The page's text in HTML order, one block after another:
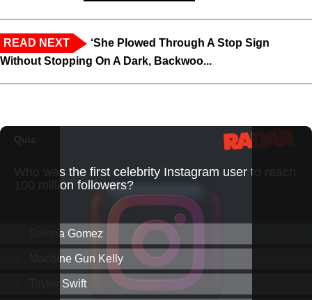
READ NEXT
‘She Plowed Through A Stop Sign
Without Stopping On A Dark, Backwoo...